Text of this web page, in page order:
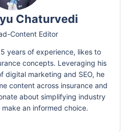
Chaturvedi
Content Editor
years of experience, likes to
concepts. Leveraging his
digital marketing and SEO, he
content across insurance and
about simplifying industry
an informed choice.